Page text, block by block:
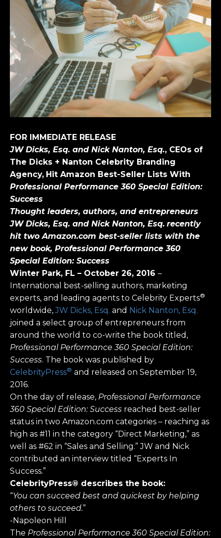
FOR IMMEDIATE RELEASE
JW Dicks, Esq. and Nick Nanton, Esq., CEOs of
The Dicks + Nanton Celebrity Branding
Agency, Hit Amazon Best-Seller Lists With
Professional Performance 360 Special Edition:
Success
Thought leaders, authors, and entrepreneurs
JW Dicks, Esq. and Nick Nanton, Esq. recently
hit two Amazon.com best-seller lists with the
new book, Professional Performance 360
Special Edition: Success
Winter Park, FL – October 26, 2016 –
International best-selling authors, marketing
experts, and leading agents to Celebrity Experts®
worldwide,JW Dicks, Esq. and Nick Nanton, Esq.
joined a select group of entrepreneurs from
around the world to co-write the book titled,
Professional Performance 360 Special Edition:
Success. The book was published by
CelebrityPress® and released on September 19,
2016.
On the day of release, Professional Performance
360 Special Edition: Success reached best-seller
status in two Amazon.com categories – reaching as
high as #11 in the category “Direct Marketing,” as
well as #62 in “Sales and Selling.” JW and Nick
contributed an interview titled “Experts In
Success.”
CelebrityPress® describes the book:
“You can succeed best and quickest by helping
others to succeed.”
-Napoleon Hill
The Professional Performance 360 Special Edition: